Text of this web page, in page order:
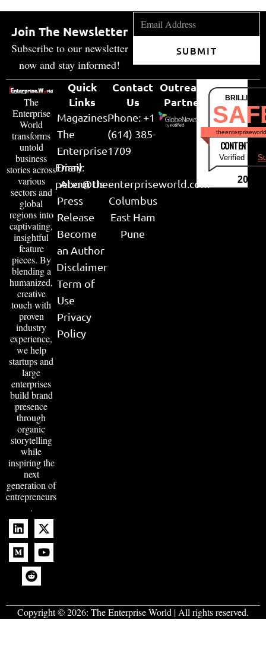
Join The Newsletter
Subscribe to our newsletter
now and stay informed!
SUBMIT
The
Enterprise
World
transforms
untold
business
stories across
various
sectors and
global
regions into
captivating,
insightful
feature
pieces. By
blending a
humanized,
creative
touch with
proven
industry
experience,
we help
startups and
large
enterprises
build brand
presence
through
organic
storytelling
while
inspiring the
next
generation of
entrepreneurs
.
Quick
Links
Magazines
The
Enterprise
Diary
About Us
Press
Release
Become
an Author
Disclaimer
Term of
Use
Privacy
Policy
Contact
Us
Phone: +1
(614) 385-
1709
Email:
peter@theenterpriseworld.com
Columbus
East Ham
Pune
Outreach
Partner
CONTENT &
Verified by
2026
Copyright © 2026: The Enterprise World | All rights reserved.